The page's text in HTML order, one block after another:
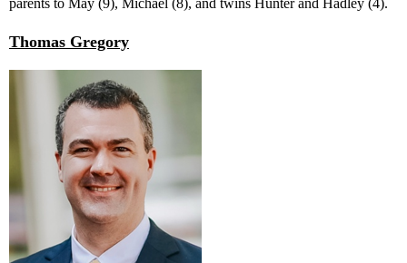
Thomas Gregory